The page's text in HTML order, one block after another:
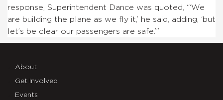
response, Superintendent Dance was quoted, “‘We
are building the plane as we fly it,’ he said, adding, ‘but
let’s be clear our passengers are safe.’”
About
Get Involved
Events